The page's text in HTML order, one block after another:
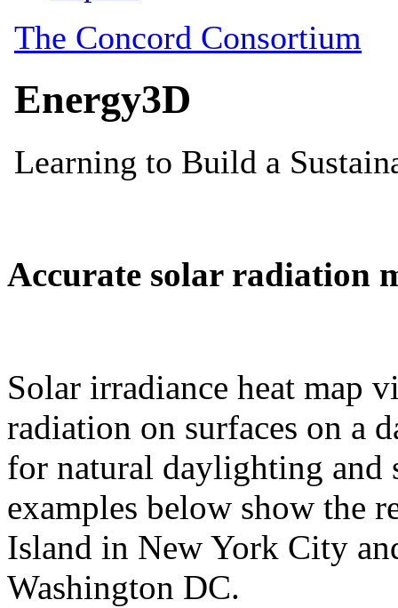
Accurate solar radiation
Solar irradiance heat map
radiation on surfaces on a
for natural daylighting and
examples below show the
Island in New York City
Washington DC.